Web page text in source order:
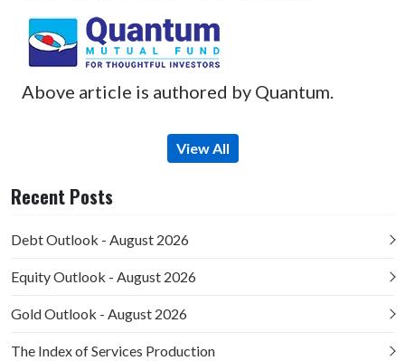
Above article is authored by Quantum.
View All
Recent Posts
Debt Outlook - August 2026
Equity Outlook - August 2026
Gold Outlook - August 2026
The Index of Services Production